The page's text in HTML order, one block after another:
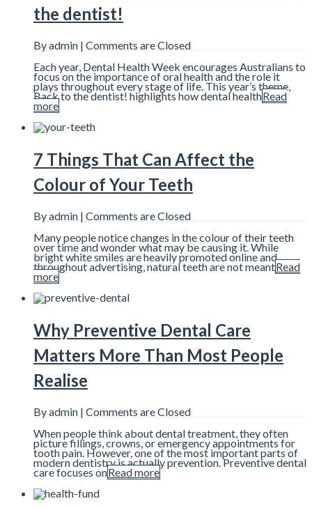
the dentist!
By admin | Comments are Closed
Each year, Dental Health Week encourages Australians to
focus on the importance of oral health and the role it
plays throughout every stage of life. This year’s theme,
Back to the dentist! highlights how dental healthRead
more
7 Things That Can Affect the
Colour of Your Teeth
By admin | Comments are Closed
Many people notice changes in the colour of their teeth
over time and wonder what may be causing it. While
bright white smiles are heavily promoted online and
throughout advertising, natural teeth are not meantRead
more
Why Preventive Dental Care
Matters More Than Most People
Realise
By admin | Comments are Closed
When people think about dental treatment, they often
picture fillings, crowns, or emergency appointments for
tooth pain. However, one of the most important parts of
modern dentistry is actually prevention. Preventive dental
care focuses onRead more